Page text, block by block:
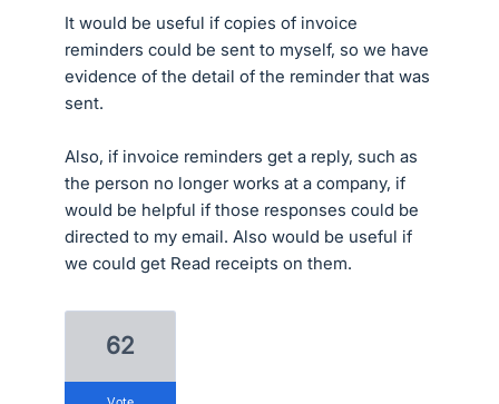
It would be useful if copies of invoice
reminders could be sent to myself, so we have
evidence of the detail of the reminder that was
sent.
Also, if invoice reminders get a reply, such as
the person no longer works at a company, if
would be helpful if those responses could be
directed to my email. Also would be useful if
we could get Read receipts on them.
62